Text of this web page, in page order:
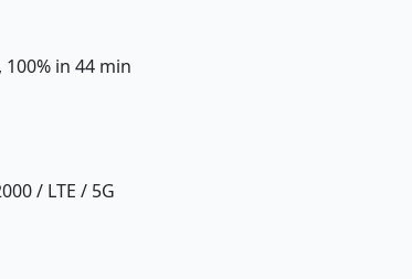
100% in 44 min
/ LTE / 5G